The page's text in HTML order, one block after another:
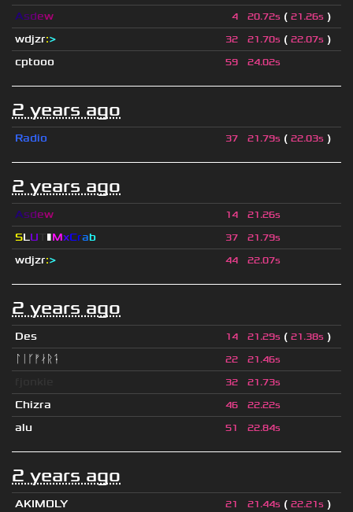
Asdew 4 20.72s ( 21.26s )
wdjzr:> 32 21.70s ( 22.07s )
cptooo
59 24.02s
2 years ago
Radio 37 21.79s ( 22.03s )
2 years ago
Asdew 14 21.26s
SLU ▮MxCrab 37 21.79s
wdjzr:> 44 22.07s
2 years ago
Des 14 21.29s ( 21.38s )
ᛚᛁᚴᚠᛅᚱᛑ
22 21.46s
32 21.73s
Chizra 46 22.22s
alu 51 22.84s
2 years ago
AKIMOLY 21 21.44s ( 22.21s )